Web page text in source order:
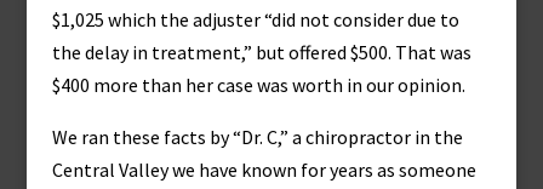
$1,025 which the adjuster “did not consider due to
the delay in treatment,” but offered $500. That was
$400 more than her case was worth in our opinion.
We ran these facts by “Dr. C,” a chiropractor in the
Central Valley we have known for years as someone